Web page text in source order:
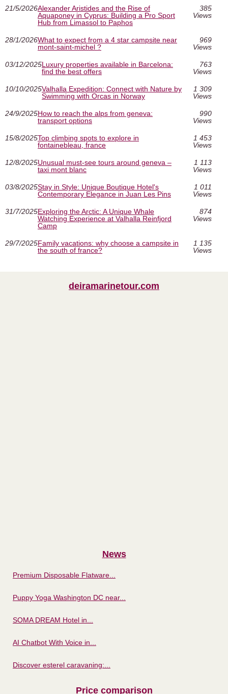
21/5/2026Alexander Aristides and the Rise of
Aquaponey in Cyprus: Building a Pro Sport
Hub from Limassol to Paphos
385
Views
28/1/2026What to expect from a 4 star campsite near
mont-saint-michel ?
969
Views
03/12/2025Luxury properties available in Barcelona:
find the best offers
763
Views
10/10/2025Valhalla Expedition: Connect with Nature by
Swimming with Orcas in Norway
1 309
Views
24/9/2025How to reach the alps from geneva:
transport options
990
Views
15/8/2025Top climbing spots to explore in
fontainebleau, france
1 453
Views
12/8/2025Unusual must‑see tours around geneva –
taxi mont blanc
1 113
Views
03/8/2025Stay in Style: Unique Boutique Hotel's
Contemporary Elegance in Juan Les Pins
1 011
Views
31/7/2025Exploring the Arctic: A Unique Whale
Watching Experience at Valhalla Reinfjord
Camp
874
Views
29/7/2025Family vacations: why choose a campsite in
the south of france?
1 135
Views
deiramarinetour.com
News
Premium Disposable Flatware...
Puppy Yoga Washington DC near...
SOMA DREAM Hotel in...
AI Chatbot With Voice in...
Discover esterel caravaning:...
Price comparison